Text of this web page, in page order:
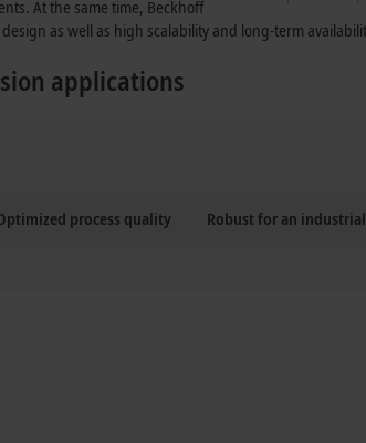
At the same time, Beckhoff
as well as high scalability and long-term
applications
process quality Robust for an